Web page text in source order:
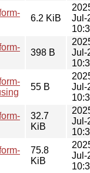
6.2 KiB
Jul-
398 B
Jul-
55 B
Jul-
32.7
KiB
Jul-
75.8
KiB
Jul-